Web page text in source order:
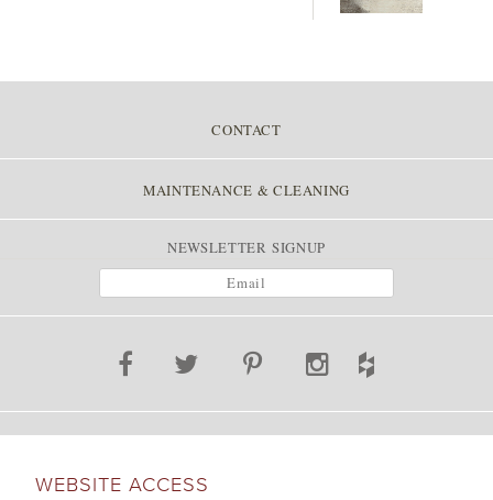
CONTACT
MAINTENANCE & CLEANING
NEWSLETTER SIGNUP
WEBSITE ACCESS